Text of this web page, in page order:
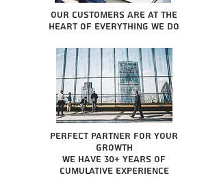
Our Customers are at the
heart of everything we do
Perfect partner for your
growth
We have 30+ years of
cumulative experience